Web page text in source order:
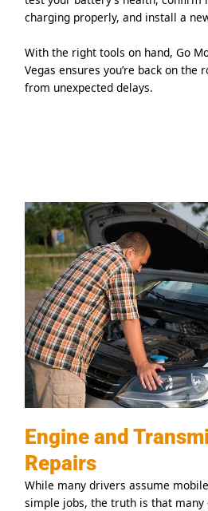
charging properly, and install a
With the right tools on hand, Go
Vegas ensures you’re back on the
from unexpected delays.
Engine and
Repairs
While many drivers assume
simple jobs, the truth is that many